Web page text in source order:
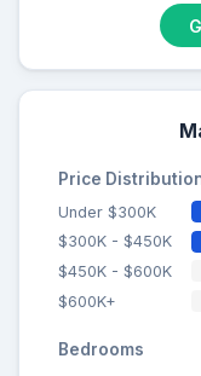
Price
Under $300K
$300K - $450K
$450K - $600K
$600K+
Bedrooms